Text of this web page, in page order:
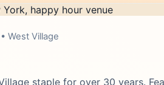
West Village
staple for over 30 years.